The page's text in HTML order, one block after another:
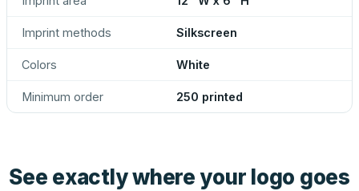
Imprint methods Silkscreen
Colors White
Minimum order 250 printed
See exactly where your logo goes